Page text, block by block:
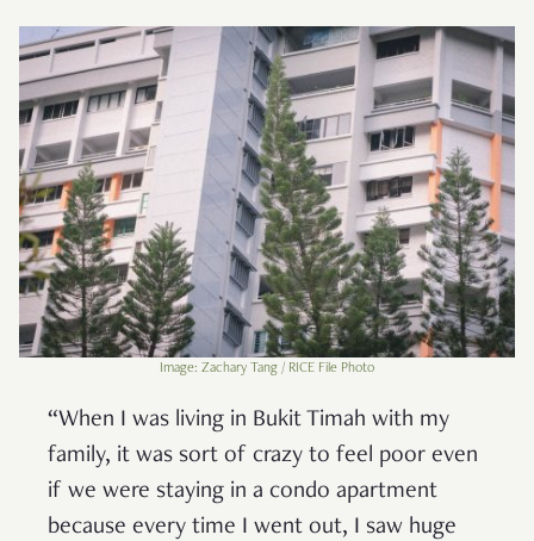
Image: Zachary Tang / RICE File Photo
“When I was living in Bukit Timah with my
family, it was sort of crazy to feel poor even
if we were staying in a condo apartment
because every time I went out, I saw huge